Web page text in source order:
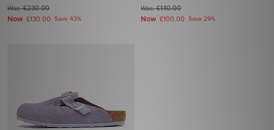
Was£230.00
Now £130.00 Save 43%
Was£140.00
Now £100.00 Save 29%